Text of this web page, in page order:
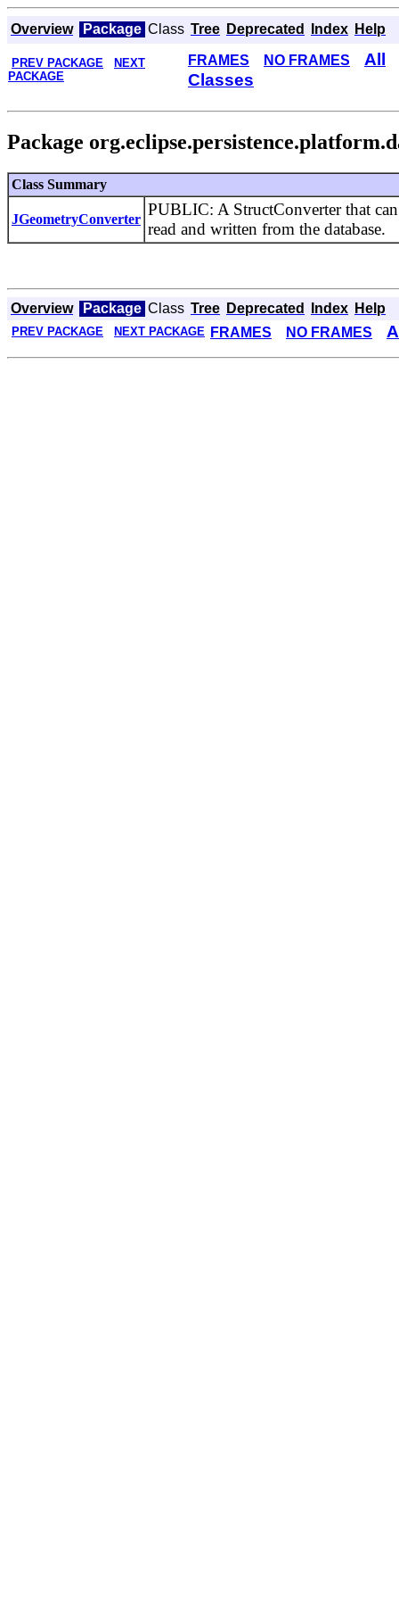
Overview Package Class Tree Deprecated Index Help
PREV PACKAGE
NEXT
PACKAGE
FRAMES NO FRAMES
All
Classes
Package
Class Summary
JGeometryConverter
PUBLIC: A StructConverter that
read and written from the database.
Overview Package Class Tree Deprecated Index Help
PREV PACKAGE NEXT PACKAGE FRAMES NO FRAMES